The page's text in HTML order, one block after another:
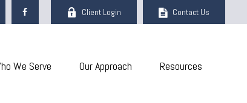
Client Login Contact Us
We Serve Our Approach Resources